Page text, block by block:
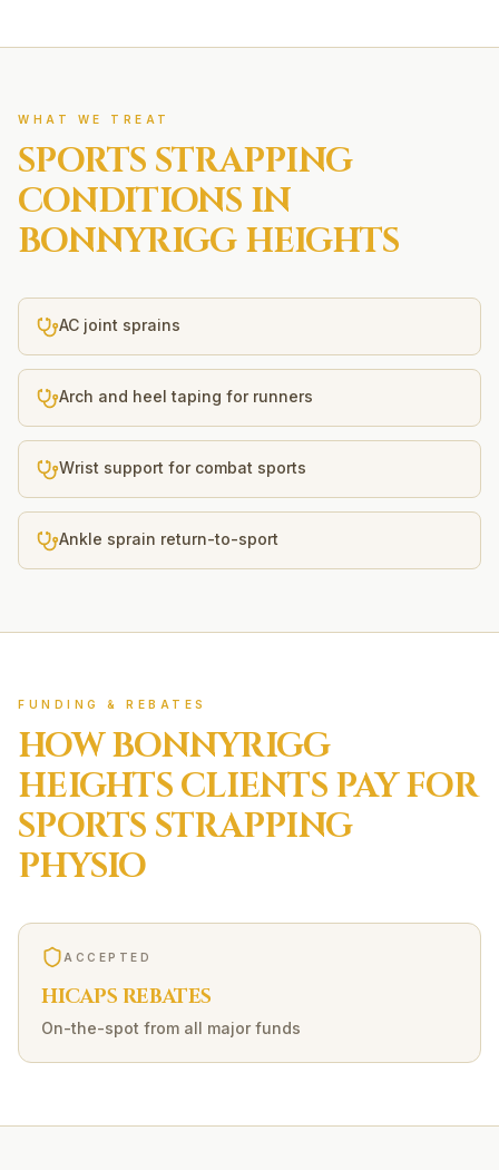
WHAT WE TREAT
SPORTS STRAPPING
CONDITIONS IN
BONNYRIGG HEIGHTS
AC joint sprains
Arch and heel taping for runners
Wrist support for combat sports
Ankle sprain return-to-sport
FUNDING & REBATES
HOWBONNYRIGG
HEIGHTSCLIENTS PAY FOR
SPORTS STRAPPING
PHYSIO
ACCEPTED
HICAPS REBATES
On-the-spot from all major funds